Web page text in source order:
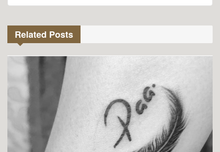
Related Posts